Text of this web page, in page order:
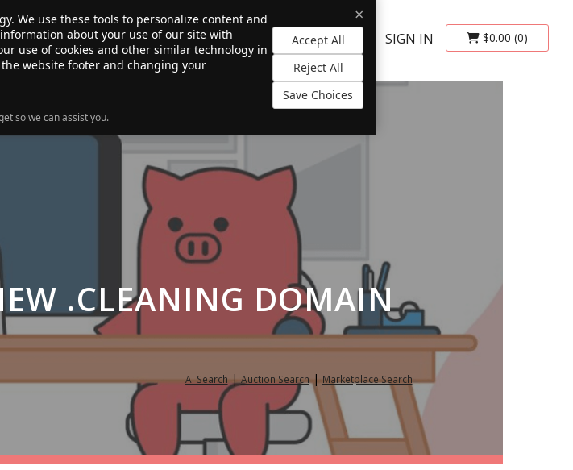
×
We use these tools to personalize content and
about your use of our site with
use of cookies and other similar technology in
the website footer and changing your
so we can assist you.
Accept All
Reject All
Save Choices
RESOURCES $0.00 (0)
SIGN IN
.CLEANING DOMAIN
AI Search|Auction Search|Marketplace Search